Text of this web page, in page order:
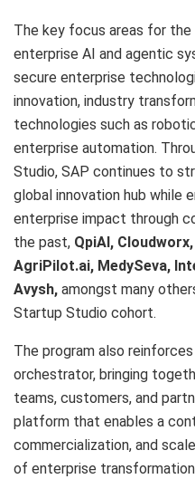
The key focus areas for
enterprise AI and agentic
secure enterprise
innovation, industry
technologies such as
enterprise automation.
Studio, SAP continues to
global innovation hub while
enterprise impact through
the past, QpiAI,
AgriPilot.ai, MedySeva,
Avysh, amongst many
Startup Studio cohort.
The program also
orchestrator, bringing
teams, customers, and
platform that enables a
commercialization, and
of enterprise